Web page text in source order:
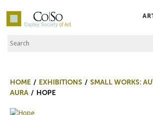
Co|So – Copley
Search the Site
HOME EXHIBITIONS
SMALL WORKS:
AURA
HOPE